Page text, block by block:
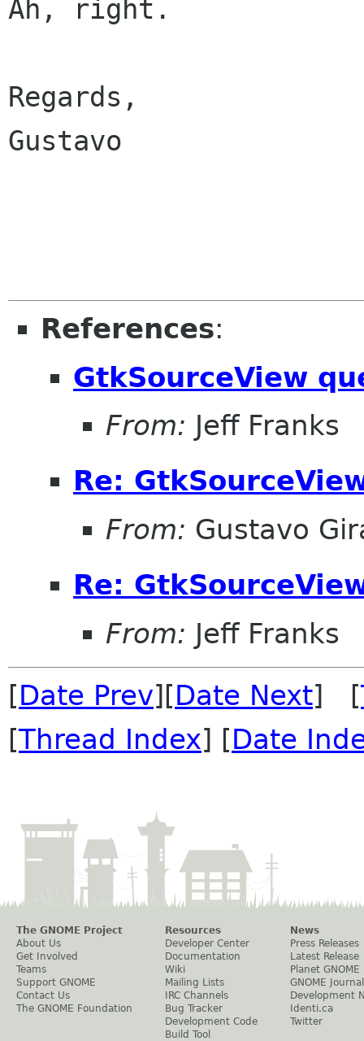
Ah, right.
Regards,
Gustavo
References:
GtkSourceView
From: Jeff Franks
Re:
From: Gustavo
Re:
From: Jeff Franks
[Date Prev][Date Next] [
[Thread Index] [Date
The GNOME Project
About Us
Get Involved
Teams
Support GNOME
Contact Us
The GNOME Foundation
Resources
Developer Center
Documentation
Wiki
Mailing Lists
IRC Channels
Bug Tracker
Development Code
Build Tool
News
Press Releases
Latest Release
Planet GNOME
GNOME Journal
Development
Identi.ca
Twitter